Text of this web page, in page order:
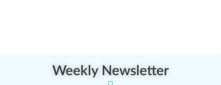
Weekly Newsletter